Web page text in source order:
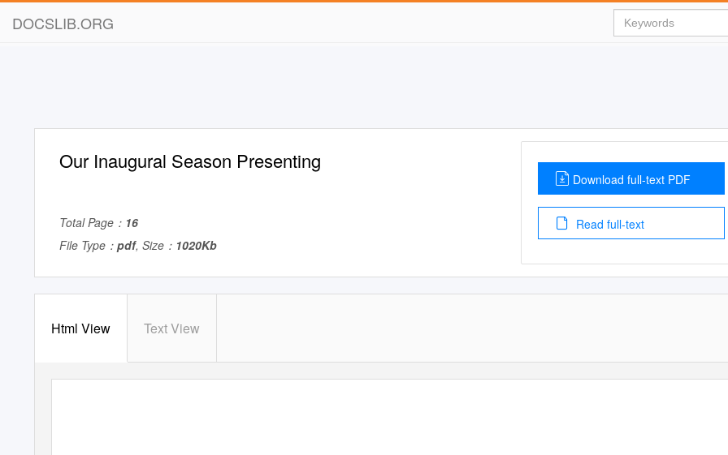
DOCSLIB.ORG
Our Inaugural Season Presenting
Total Page： 16
File Type： pdf, Size： 1020Kb
Download full-text PDF
Read full-text
Html View Text View